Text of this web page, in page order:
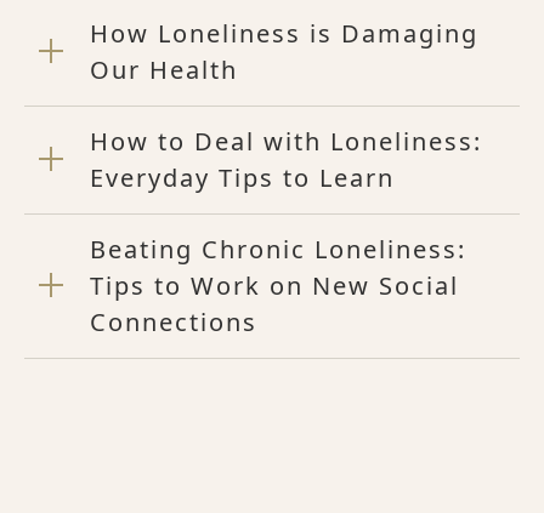
How Loneliness is Damaging
Our Health
How to Deal with Loneliness:
Everyday Tips to Learn
Beating Chronic Loneliness:
Tips to Work on New Social
Connections